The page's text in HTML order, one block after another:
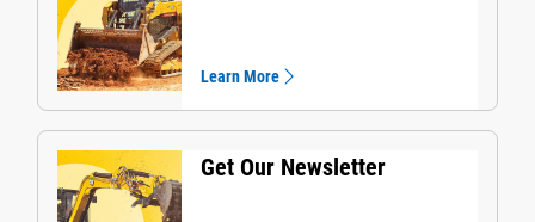
Learn More
Get Our Newsletter